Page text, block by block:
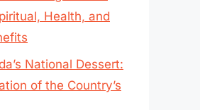
Health, and
National Dessert:
of the Country’s